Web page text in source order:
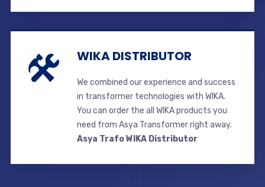
WIKA DISTRIBUTOR
We combined our experience and success
in transformer technologies with WIKA.
You can order the all WIKA products you
need from Asya Transformer right away.
Asya Trafo WIKA Distributor